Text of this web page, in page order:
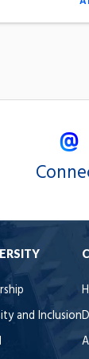
and Inclusion